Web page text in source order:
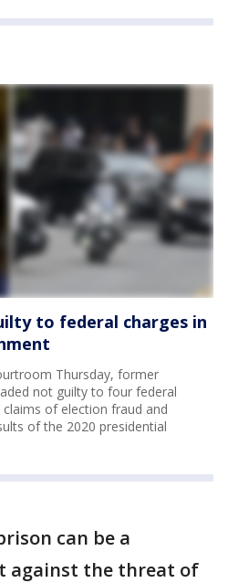
to federal charges in
Thursday, former
not guilty to four federal
of election fraud and
of the 2020 presidential
can be a
against the threat of